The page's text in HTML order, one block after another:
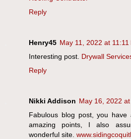
Reply
Henry45 May 11, 2022 at 11:11
Interesting post. Drywall
Reply
Nikki Addison May 16, 2022
Fabulous blog post, you have
amazing points, I also
wonderful site.